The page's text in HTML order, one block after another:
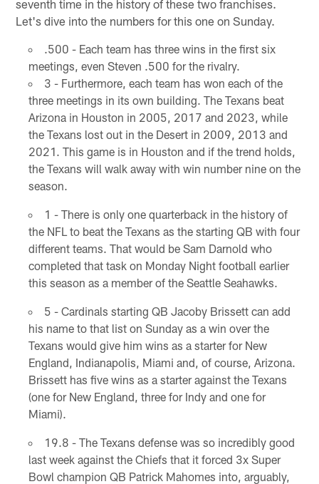
seventh time in the history of these two franchises.
Let's dive into the numbers for this one on Sunday.
.500 - Each team has three wins in the first six
meetings, even Steven .500 for the rivalry.
3 - Furthermore, each team has won each of the
three meetings in its own building. The Texans beat
Arizona in Houston in 2005, 2017 and 2023, while
the Texans lost out in the Desert in 2009, 2013 and
2021. This game is in Houston and if the trend holds,
the Texans will walk away with win number nine on the
season.
1 - There is only one quarterback in the history of
the NFL to beat the Texans as the starting QB with four
different teams. That would be Sam Darnold who
completed that task on Monday Night football earlier
this season as a member of the Seattle Seahawks.
5 - Cardinals starting QB Jacoby Brissett can add
his name to that list on Sunday as a win over the
Texans would give him wins as a starter for New
England, Indianapolis, Miami and, of course, Arizona.
Brissett has five wins as a starter against the Texans
(one for New England, three for Indy and one for
Miami).
19.8 - The Texans defense was so incredibly good
last week against the Chiefs that it forced 3x Super
Bowl champion QB Patrick Mahomes into, arguably,